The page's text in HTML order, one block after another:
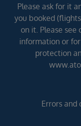
Please ask for it
you booked
on it. Please
information or
protection
Errors and